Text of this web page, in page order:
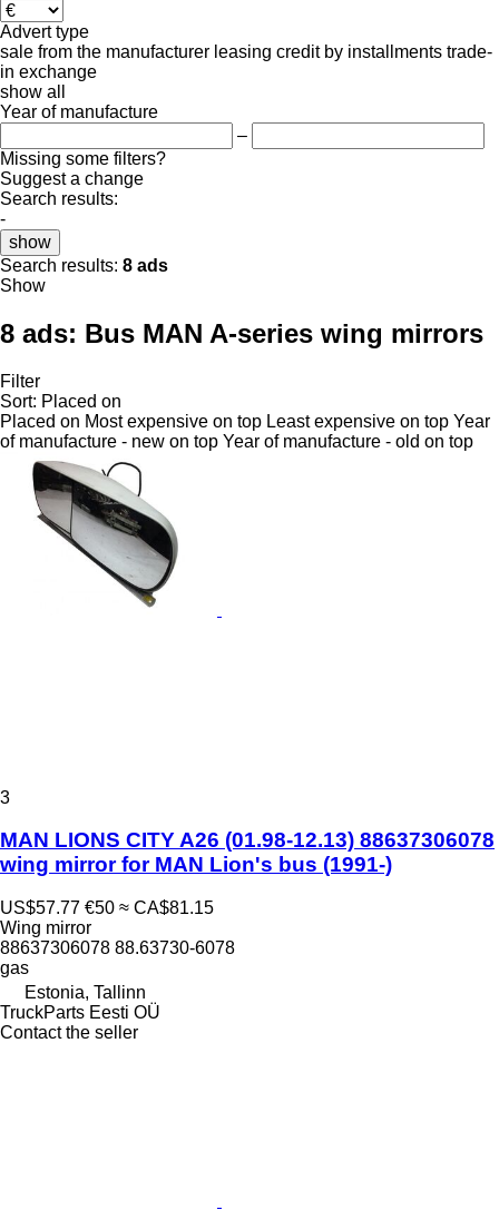
Advert type
sale from the manufacturer leasing credit by installments trade-
in exchange
show all
Year of manufacture
–
Missing some filters?
Suggest a change
Search results:
-
show
Search results: 8 ads
Show
8 ads: Bus MAN A-series wing mirrors
Filter
Sort: Placed on
Placed on Most expensive on top Least expensive on top Year
of manufacture - new on top Year of manufacture - old on top
3
MAN LIONS CITY A26 (01.98-12.13) 88637306078
wing mirror for MAN Lion's bus (1991-)
US$57.77 €50 ≈ CA$81.15
Wing mirror
88637306078 88.63730-6078
gas
Estonia, Tallinn
TruckParts Eesti OÜ
Contact the seller